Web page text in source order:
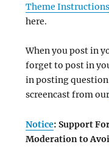
Theme Instructions
here.
When you post in
forget to post in
in posting
screencast from
Notice: Support
Moderation to